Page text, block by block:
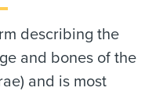
describing the
and bones of the
and is most